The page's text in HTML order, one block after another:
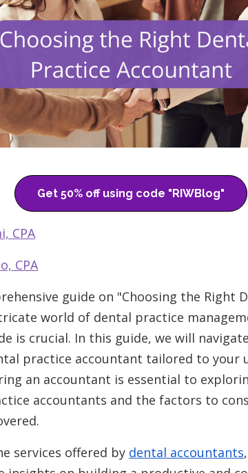
Get 50% off using code "RIWBlog"
CPA
CPA
guide on "Choosing the Right
world of dental practice
is crucial. In this guide, we will
practice accountant tailored to your
an accountant is essential to
accountants and the factors to
services offered by dental accountants